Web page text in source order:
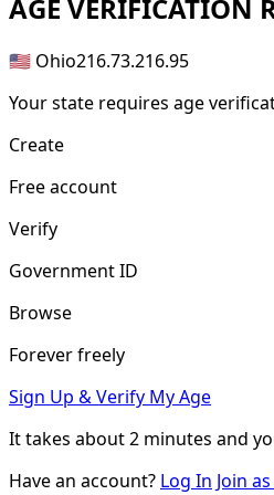
AGE VERIFICATION
🇺🇸 Ohio216.73.216.95
Your state requires age
Create
Free account
Verify
Government ID
Browse
Forever freely
Sign Up & Verify My Age
It takes about2 minutes and
Have an account? Log In Join